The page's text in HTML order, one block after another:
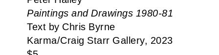
Paintings and Drawings 1980-81
Text by Chris Byrne
Karma​/​Craig Starr Gallery, 2023